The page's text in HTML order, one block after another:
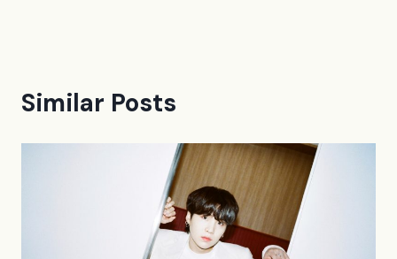
Similar Posts